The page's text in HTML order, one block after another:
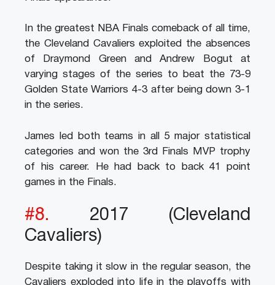
In the greatest NBA Finals comeback of all time,
the Cleveland Cavaliers exploited the absences
of Draymond Green and Andrew Bogut at
varying stages of the series to beat the 73-9
Golden State Warriors 4-3 after being down 3-1
in the series.
James led both teams in all 5 major statistical
categories and won the 3rd Finals MVP trophy
of his career. He had back to back 41 point
games in the Finals.
#8. 2017 (Cleveland
Cavaliers)
Despite taking it slow in the regular season, the
Cavaliers exploded into life in the playoffs with